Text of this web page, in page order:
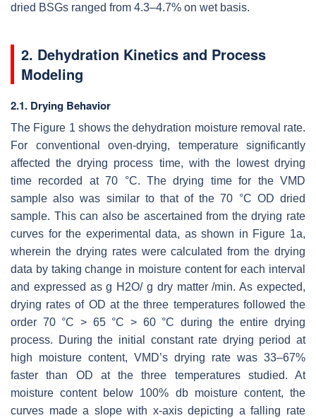
dried BSGs ranged from 4.3–4.7% on wet basis.
2. Dehydration Kinetics and Process
Modeling
2.1. Drying Behavior
The Figure 1 shows the dehydration moisture removal rate.
For conventional oven-drying, temperature significantly
affected the drying process time, with the lowest drying
time recorded at 70 °C. The drying time for the VMD
sample also was similar to that of the 70 °C OD dried
sample. This can also be ascertained from the drying rate
curves for the experimental data, as shown in Figure 1a,
wherein the drying rates were calculated from the drying
data by taking change in moisture content for each interval
and expressed as g H2O/ g dry matter /min. As expected,
drying rates of OD at the three temperatures followed the
order 70 °C > 65 °C > 60 °C during the entire drying
process. During the initial constant rate drying period at
high moisture content, VMD’s drying rate was 33–67%
faster than OD at the three temperatures studied. At
moisture content below 100% db moisture content, the
curves made a slope with x-axis depicting a falling rate